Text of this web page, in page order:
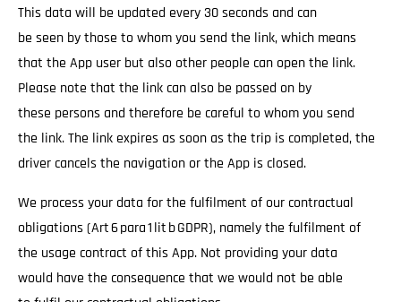
This data will be updated every 30 seconds and can
be seen by those to whom you send the link, which means
that the App user but also other people can open the link.
Please note that the link can also be passed on by
these persons and therefore be careful to whom you send
the link. The link expires as soon as the trip is completed, the
driver cancels the navigation or the App is closed.
We process your data for the fulfilment of our contractual
obligations (Art 6 para 1 lit b GDPR), namely the fulfilment of
the usage contract of this App. Not providing your data
would have the consequence that we would not be able